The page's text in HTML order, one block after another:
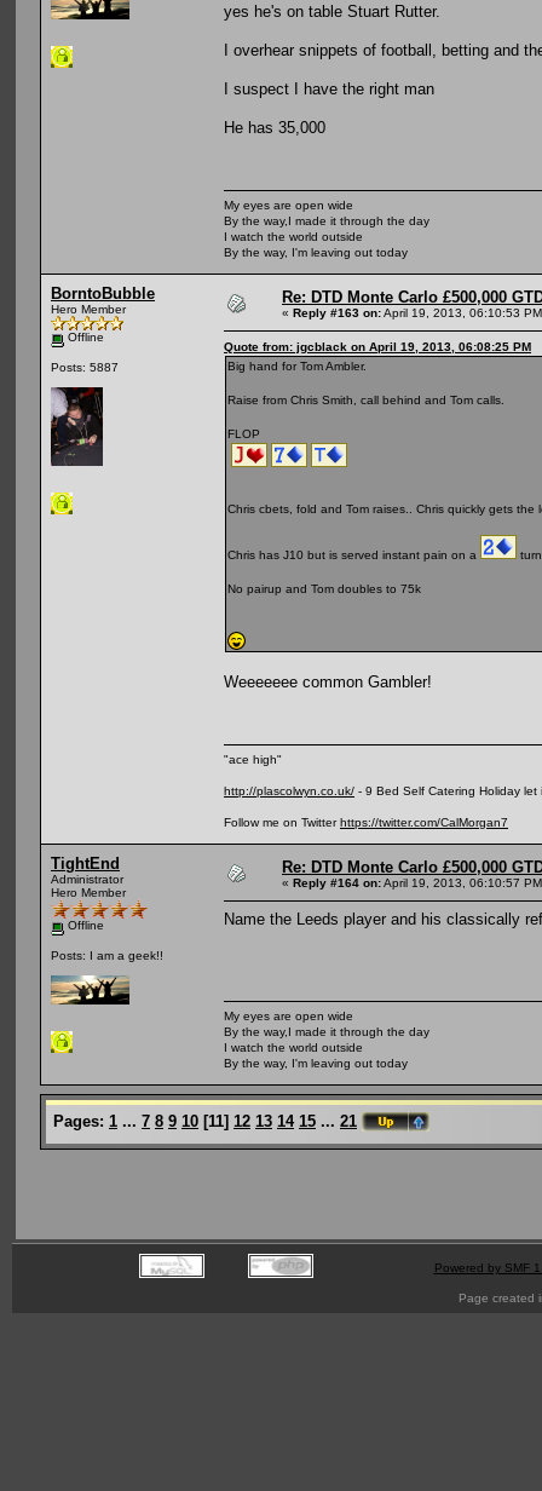
yes he's on table Stuart Rutter.
I overhear snippets of football, betting and
I suspect I have the right man
He has 35,000
My eyes are open wide
By the way,I made it through the day
I watch the world outside
By the way, I'm leaving out today
BorntoBubble
Hero Member
Offline
Posts: 5887
Re: DTD Monte Carlo £500,000
« Reply #163 on:April 19, 2013, 06:10:53
Quote from: jgcblack on April 19, 2013, 06:08:25 PM
Big hand for Tom Ambler.
Raise from Chris Smith, call behind and Tom calls.
FLOP
Chris cbets, fold and Tom raises.. Chris quickly gets
Chris has J10 but is served instant pain on a
No pairup and Tom doubles to 75k
Weeeeeee common Gambler!
"ace high"
http://plascolwyn.co.uk/ - 9 Bed Self Catering Holiday
Follow me on Twitterhttps://twitter.com/CalMorgan7
TightEnd
Administrator
Hero Member
Offline
Posts: I am a geek!!
Re: DTD Monte Carlo £500,000
« Reply #164 on:April 19, 2013, 06:10:57
Name the Leeds player and his classically
My eyes are open wide
By the way,I made it through the day
I watch the world outside
By the way, I'm leaving out today
Pages: 1 ... 7 8 9 10 [11] 12 13 14 15 ... 21
Powered by SMF
Page created